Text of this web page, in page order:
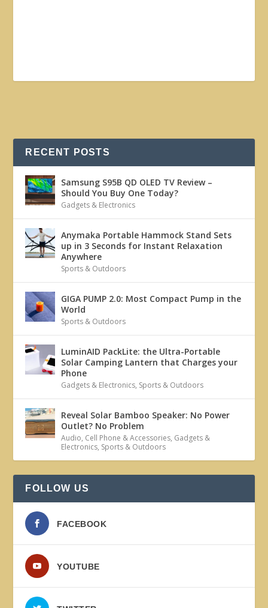
RECENT POSTS
Samsung S95B QD OLED TV Review –
Should You Buy One Today?
Gadgets & Electronics
Anymaka Portable Hammock Stand Sets
up in 3 Seconds for Instant Relaxation
Anywhere
Sports & Outdoors
GIGA PUMP 2.0: Most Compact Pump in the
World
Sports & Outdoors
LuminAID PackLite: the Ultra-Portable
Solar Camping Lantern that Charges your
Phone
Gadgets & Electronics, Sports & Outdoors
Reveal Solar Bamboo Speaker: No Power
Outlet? No Problem
Audio, Cell Phone & Accessories, Gadgets &
Electronics, Sports & Outdoors
FOLLOW US
FACEBOOK
YOUTUBE